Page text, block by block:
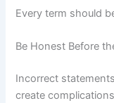
Every term should
Be Honest Before
Incorrect
create